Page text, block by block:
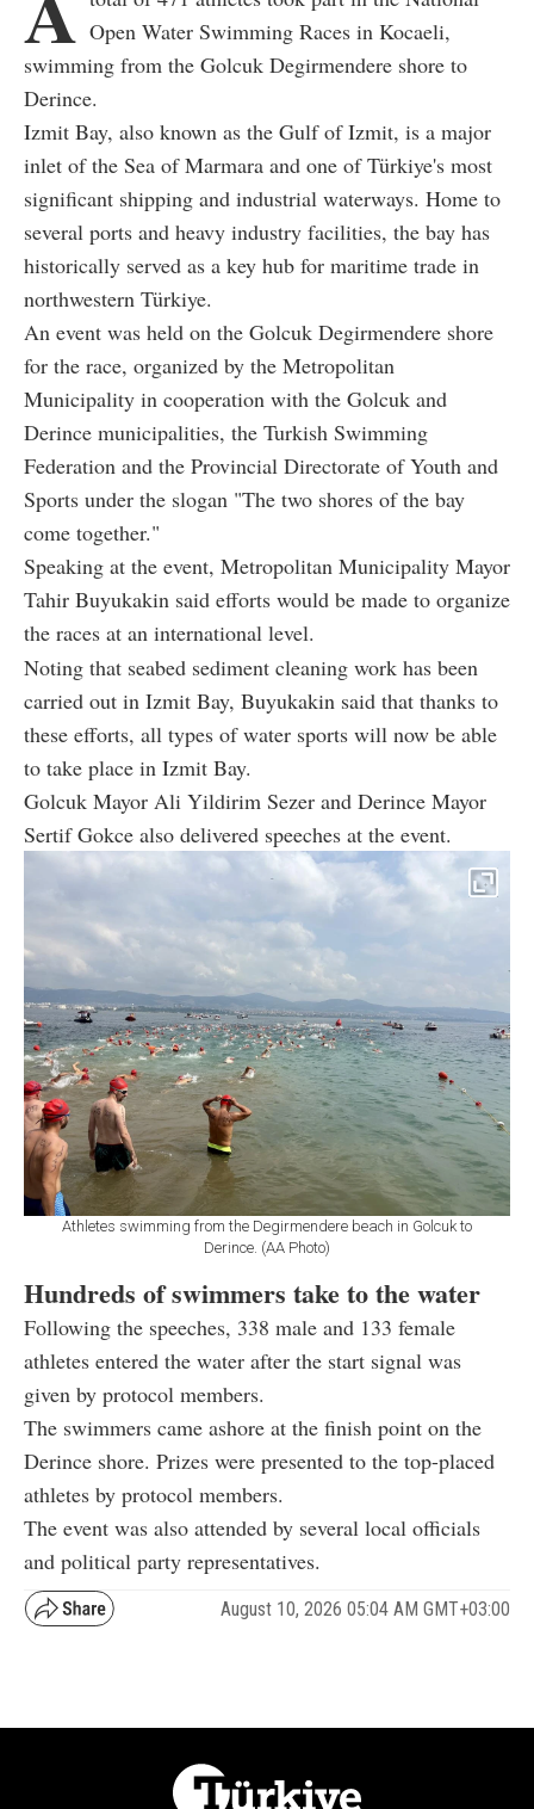
Open Water Swimming Races in Kocaeli,
swimming from the Golcuk Degirmendere shore to
Derince.
Izmit Bay, also known as the Gulf of Izmit, is a major
inlet of the Sea of Marmara and one of Türkiye's most
significant shipping and industrial waterways. Home to
several ports and heavy industry facilities, the bay has
historically served as a key hub for maritime trade in
northwestern Türkiye.
An event was held on the Golcuk Degirmendere shore
for the race, organized by the Metropolitan
Municipality in cooperation with the Golcuk and
Derince municipalities, the Turkish Swimming
Federation and the Provincial Directorate of Youth and
Sports under the slogan "The two shores of the bay
come together."
Speaking at the event, Metropolitan Municipality Mayor
Tahir Buyukakin said efforts would be made to organize
the races at an international level.
Noting that seabed sediment cleaning work has been
carried out in Izmit Bay, Buyukakin said that thanks to
these efforts, all types of water sports will now be able
to take place in Izmit Bay.
Golcuk Mayor Ali Yildirim Sezer and Derince Mayor
Sertif Gokce also delivered speeches at the event.
Athletes swimming from the Degirmendere beach in Golcuk to
Derince. (AA Photo)
Hundreds of swimmers take to the water
Following the speeches, 338 male and 133 female
athletes entered the water after the start signal was
given by protocol members.
The swimmers came ashore at the finish point on the
Derince shore. Prizes were presented to the top-placed
athletes by protocol members.
The event was also attended by several local officials
and political party representatives.
August 10, 2026 05:04 AM GMT+03:00